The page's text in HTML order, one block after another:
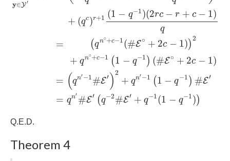
y∈Y′
+ (qc)r+1 (1 − q−1)(2rc − r + c − 1)
q
= (qn∘+c−1(#E∘ + 2c − 1))2
+ qn∘+c−1 (1 − q−1 ) (#E∘ + 2c − 1)
= (qn′−1#E′)2
+ qn′−1 (1 − q−1 ) #E′
= qn′ #E′ (q−2#E′ + q−1(1 − q−1))
Q.E.D.
Theorem 4